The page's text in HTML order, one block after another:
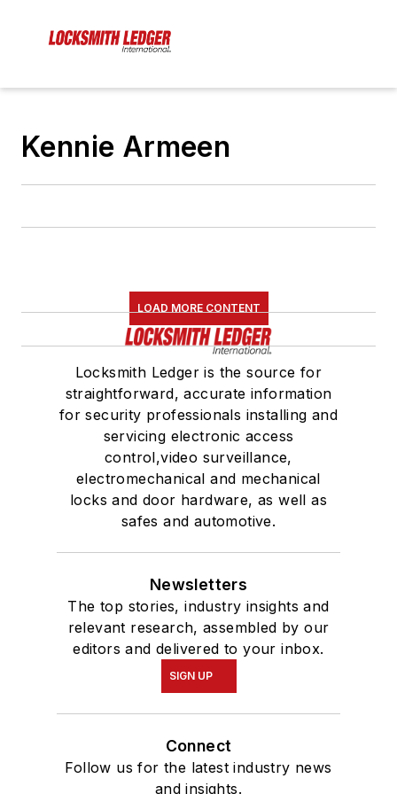
Kennie Armeen
LOAD MORE CONTENT
Locksmith Ledger is the source for
straightforward, accurate information
for security professionals installing and
servicing electronic access
control,video surveillance,
electromechanical and mechanical
locks and door hardware, as well as
safes and automotive.
Newsletters
The top stories, industry insights and
relevant research, assembled by our
editors and delivered to your inbox.
SIGN UP
Connect
Follow us for the latest industry news
and insights.